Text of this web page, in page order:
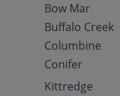
Bow Mar
Buffalo Creek
Columbine
Conifer
Kittredge